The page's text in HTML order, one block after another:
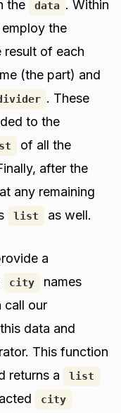
the data . Within
the
result of each
(the part) and
. These
to the
of all the
after the
any remaining
list as well.
a
city
names
call our
data and
This function
returns a list
city